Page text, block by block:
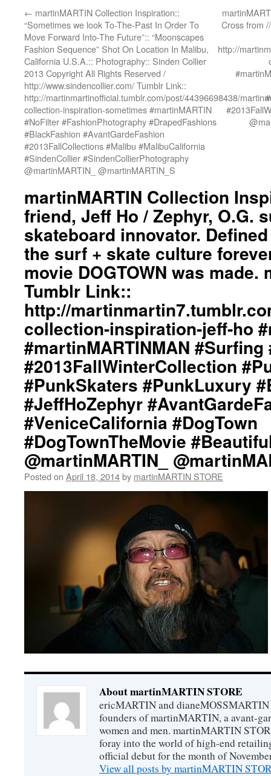
← martinMARTIN Collection Inspiration::
“Sometimes we look To-The-Past In Order To
Move Forward Into-The Future”:: “Moonscapes
Fashion Sequence” Shot On Location In Malibu,
California U.S.A.:: Photography:: Sinden Collier
2013 Copyright All Rights Reserved /
http://www.sindencollier.com/ Tumblr Link::
http://martinmartinofficial.tumblr.com/post/44396698438/
collection-inspiration-sometimes #martinMARTIN
#NoFilter #FashionPhotography #DrapedFashions
#BlackFashion #AvantGardeFashion
#2013FallCollections #Malibu #MalibuCalifornia
#SindenCollier #SindenCollierPhotography
@martinMARTIN_ @martinMARTIN_S
Cross from
http://
martinMARTIN Collection
friend, Jeff Ho / Zephyr, O.G.
skateboard innovator.
the surf + skate culture
movie DOGTOWN was made.
Tumblr Link::
http://
collection-inspiration-jeff-ho
#martinMARTINMAN #Surfing
#2013FallWinterCollection
#PunkSkaters #PunkLuxury
#JeffHoZephyr
#VeniceCalifornia #DogTown
#DogTownTheMovie
@martinMARTIN_
Posted on April 18, 2014by martinMARTIN STORE
About martinMARTIN STORE
ericMARTIN and dianeMOSSMARTIN
founders of martinMARTIN, a avant-
women and men. martinMARTIN
foray into the world of high-end
official debut for the month of
View all posts by martinMARTIN